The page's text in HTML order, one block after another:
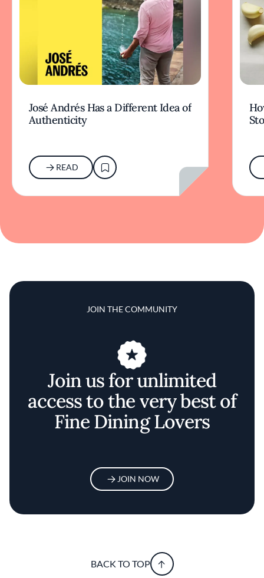
José Andrés Has a Different Idea of
Authenticity
READ
JOIN THE COMMUNITY
Join us for unlimited
access to the very best of
Fine Dining Lovers
JOIN NOW
BACK TO TOP